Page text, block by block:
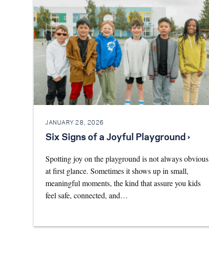
JANUARY 28, 2026
Six Signs of a Joyful Playground ›
Spotting joy on the playground is not always obvious
at first glance. Sometimes it shows up in small,
meaningful moments, the kind that assure you kids
feel safe, connected, and…